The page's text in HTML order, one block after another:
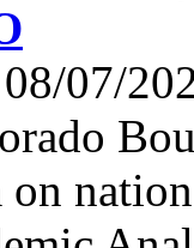
07/
on